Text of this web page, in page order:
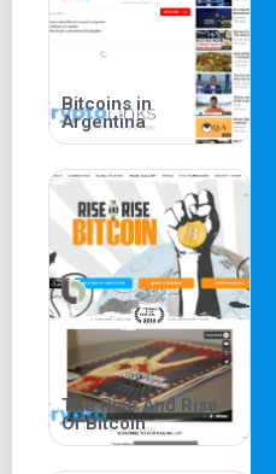
Bitcoins in
Argentina
The Rise And Rise
Of Bitcoin